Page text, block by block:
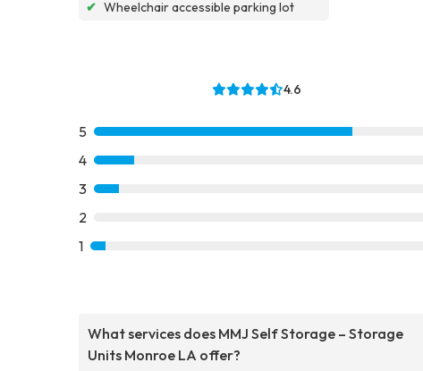
✔ Wheelchair accessible parking lot
4.6
5
4
3
2
1
What services does MMJ Self Storage – Storage
Units Monroe LA offer?